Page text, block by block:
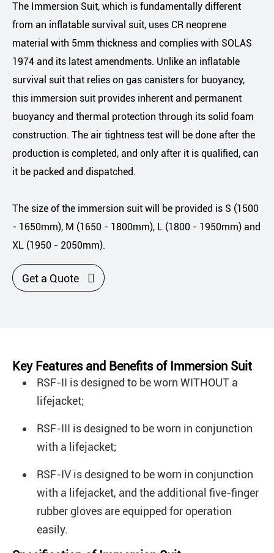
The Immersion Suit, which is fundamentally different
from an inflatable survival suit, uses CR neoprene
material with 5mm thickness and complies with SOLAS
1974 and its latest amendments. Unlike an inflatable
survival suit that relies on gas canisters for buoyancy,
this immersion suit provides inherent and permanent
buoyancy and thermal protection through its solid foam
construction. The air tightness test will be done after the
production is completed, and only after it is qualified, can
it be packed and dispatched.
The size of the immersion suit will be provided is S (1500
- 1650mm), M (1650 - 1800mm), L (1800 - 1950mm) and
XL (1950 - 2050mm).
Get a Quote 
Key Features and Benefits of Immersion Suit
RSF-II is designed to be worn WITHOUT a
lifejacket;
RSF-III is designed to be worn in conjunction
with a lifejacket;
RSF-IV is designed to be worn in conjunction
with a lifejacket, and the additional five-finger
rubber gloves are equipped for operation
easily.